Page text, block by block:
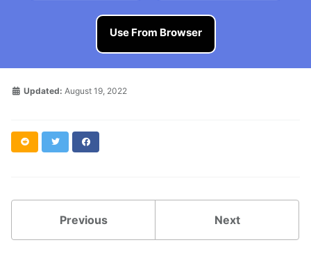
Use From Browser
Updated: August 19, 2022
Reddit Twitter
Previous Next